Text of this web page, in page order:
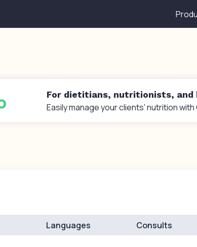
For dietitians, nutritionists, and
Easily manage your clients' nutrition
Languages Consults